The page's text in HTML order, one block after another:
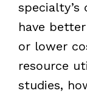
have
or lower
resource
studies,